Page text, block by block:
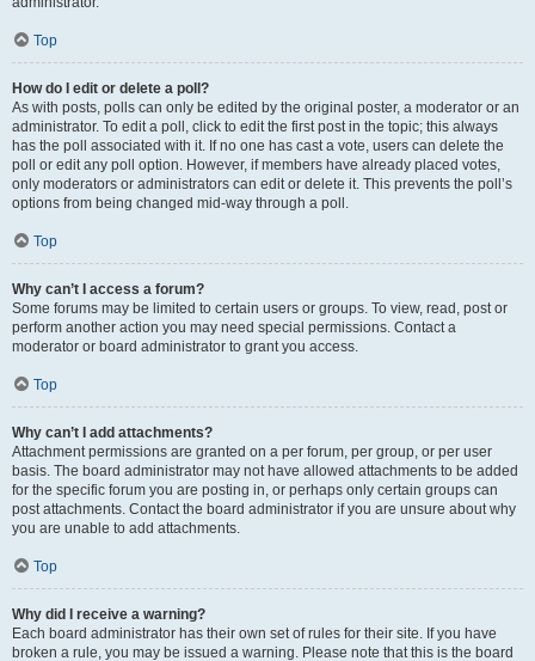
Top
How do I edit or delete a poll?
As with posts, polls can only be edited by the original poster, a moderator or an
administrator. To edit a poll, click to edit the first post in the topic; this always
has the poll associated with it. If no one has cast a vote, users can delete the
poll or edit any poll option. However, if members have already placed votes,
only moderators or administrators can edit or delete it. This prevents the poll’s
options from being changed mid-way through a poll.
Top
Why can’t I access a forum?
Some forums may be limited to certain users or groups. To view, read, post or
perform another action you may need special permissions. Contact a
moderator or board administrator to grant you access.
Top
Why can’t I add attachments?
Attachment permissions are granted on a per forum, per group, or per user
basis. The board administrator may not have allowed attachments to be added
for the specific forum you are posting in, or perhaps only certain groups can
post attachments. Contact the board administrator if you are unsure about why
you are unable to add attachments.
Top
Why did I receive a warning?
Each board administrator has their own set of rules for their site. If you have
broken a rule, you may be issued a warning. Please note that this is the board